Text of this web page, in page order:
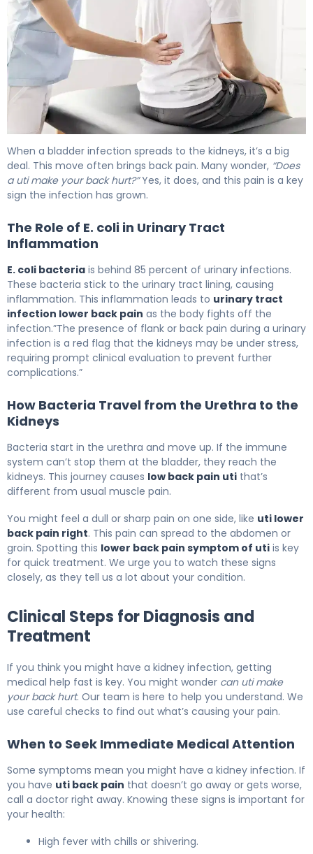
When a bladder infection spreads to the kidneys, it’s a big
deal. This move often brings back pain. Many wonder, “Does
a uti make your back hurt?”Yes, it does, and this pain is a key
sign the infection has grown.
The Role of E. coli in Urinary Tract
Inflammation
E. coli bacteria is behind 85 percent of urinary infections.
These bacteria stick to the urinary tract lining, causing
inflammation. This inflammation leads to urinary tract
infection lower back pain as the body fights off the
infection.”The presence of flank or back pain during a urinary
infection is a red flag that the kidneys may be under stress,
requiring prompt clinical evaluation to prevent further
complications.”
How Bacteria Travel from the Urethra to the
Kidneys
Bacteria start in the urethra and move up. If the immune
system can’t stop them at the bladder, they reach the
kidneys. This journey causes low back pain uti that’s
different from usual muscle pain.
You might feel a dull or sharp pain on one side, like uti lower
back pain right. This pain can spread to the abdomen or
groin. Spotting this lower back pain symptom of uti is key
for quick treatment. We urge you to watch these signs
closely, as they tell us a lot about your condition.
Clinical Steps for Diagnosis and
Treatment
If you think you might have a kidney infection, getting
medical help fast is key. You might wonder can uti make
your back hurt. Our team is here to help you understand. We
use careful checks to find out what’s causing your pain.
When to Seek Immediate Medical Attention
Some symptoms mean you might have a kidney infection. If
you have uti back pain that doesn’t go away or gets worse,
call a doctor right away. Knowing these signs is important for
your health:
High fever with chills or shivering.